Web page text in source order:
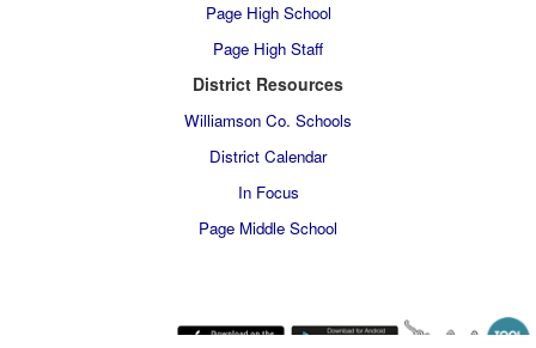
Page High School
Page High Staff
District Resources
Williamson Co. Schools
District Calendar
In Focus
Page Middle School